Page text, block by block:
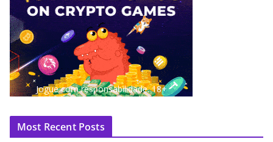
Jogue com responsabilidade. 18+
Most Recent Posts